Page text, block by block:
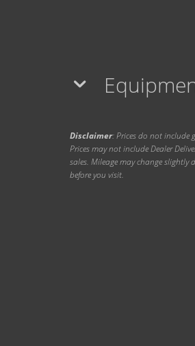
Disclaimer: Prices do not include
Prices may not include Dealer
sales. Mileage may change slightly
before you visit.